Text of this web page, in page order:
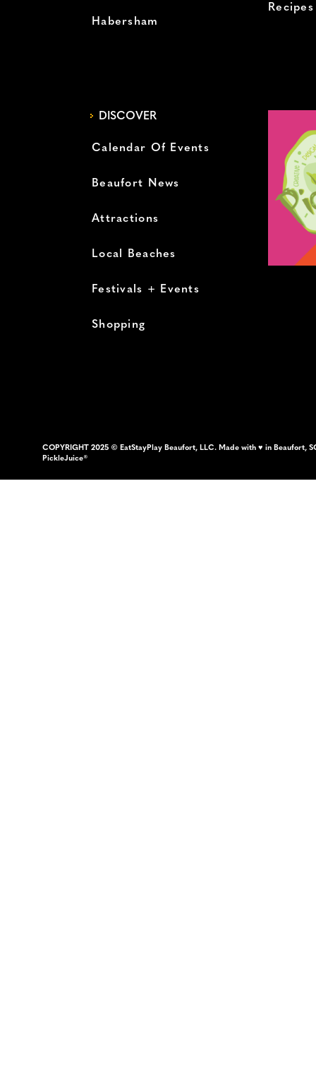
Habersham
Recipes
DISCOVER
Calendar Of Events
Beaufort News
Attractions
Local Beaches
Festivals + Events
Shopping
COPYRIGHT 2025 © EatStayPlay Beaufort, LLC. Made with ♥ in Beaufort,
PickleJuice®